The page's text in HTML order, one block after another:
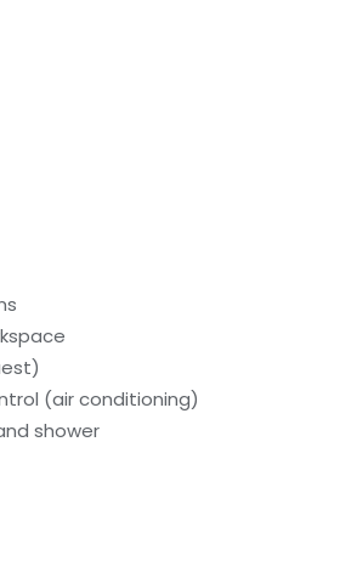
(air conditioning)
shower